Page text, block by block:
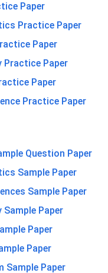
Paper
Practice Paper
Paper
Practice Paper
Paper
Practice Paper
Question Paper
Sample Paper
Sample Paper
Sample Paper
Paper
Paper
Sample Paper